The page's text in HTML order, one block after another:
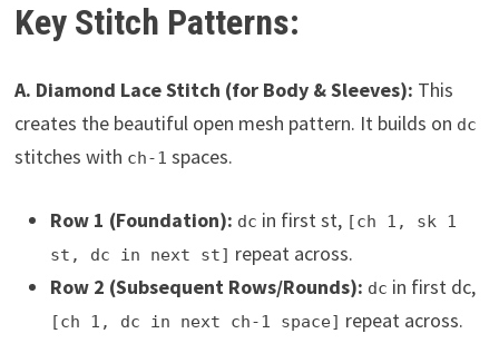
Key Stitch Patterns:
A. Diamond Lace Stitch (for Body & Sleeves): This
creates the beautiful open mesh pattern. It builds on dc
stitches with ch-1 spaces.
Row 1 (Foundation): dc in first st, [ch 1, sk 1
st, dc in next st] repeat across.
Row 2 (Subsequent Rows/Rounds): dc in first dc,
[ch 1, dc in next ch-1 space] repeat across.